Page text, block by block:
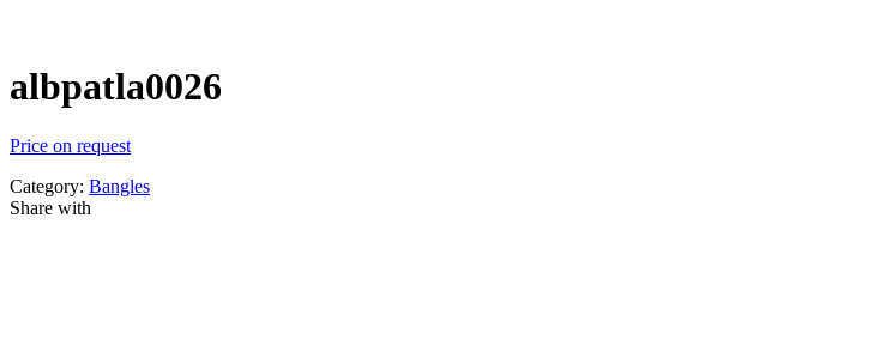
albpatla0026
Price on request
Category: Bangles
Share with